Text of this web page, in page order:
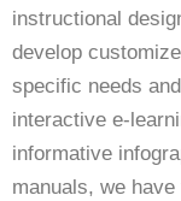
instructional
develop
specific needs
interactive e-
informative
manuals, we